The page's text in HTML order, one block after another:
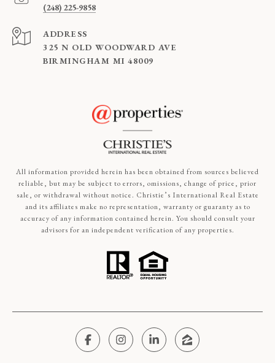
(248) 225-9858
ADDRESS
325 N OLD WOODWARD AVE
BIRMINGHAM MI 48009
All information provided herein has been obtained from sources believed
reliable, but may be subject to errors, omissions, change of price, prior
sale, or withdrawal without notice. Christie’s International Real Estate
and its affiliates make no representation, warranty or guaranty as to
accuracy of any information contained herein. You should consult your
advisors for an independent verification of any properties.